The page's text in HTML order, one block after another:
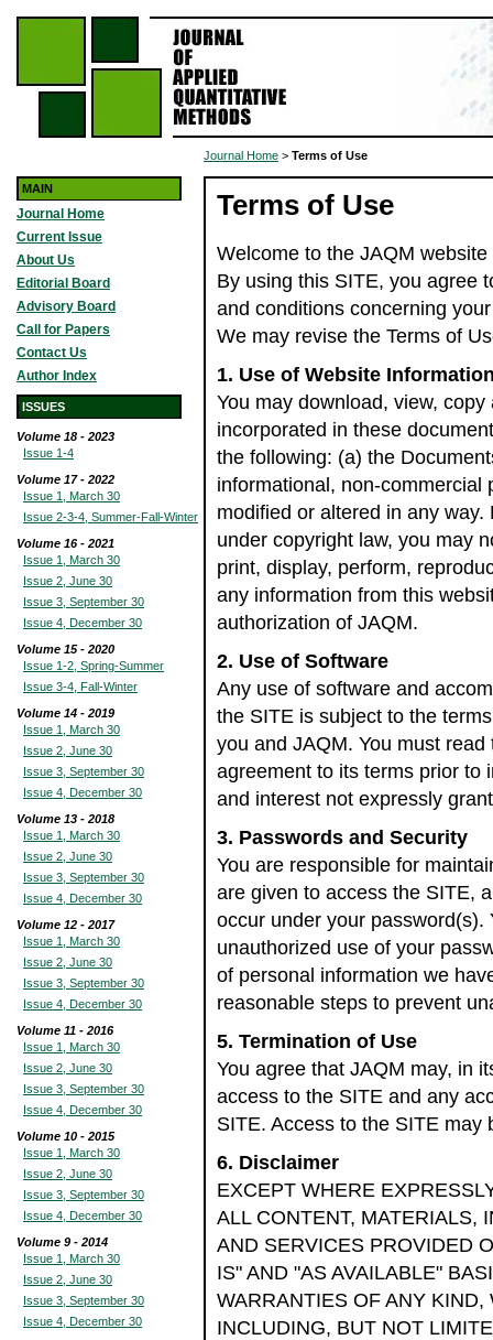
MAIN
Journal Home
Current Issue
About Us
Editorial Board
Advisory Board
Call for Papers
Contact Us
Author Index
ISSUES
Volume 18 - 2023
Issue 1-4
Volume 17 - 2022
Issue 1, March 30
Issue 2-3-4, Summer-Fall-Winter
Volume 16 - 2021
Issue 1, March 30
Issue 2, June 30
Issue 3, September 30
Issue 4, December 30
Volume 15 - 2020
Issue 1-2, Spring-Summer
Issue 3-4, Fall-Winter
Volume 14 - 2019
Issue 1, March 30
Issue 2, June 30
Issue 3, September 30
Issue 4, December 30
Volume 13 - 2018
Issue 1, March 30
Issue 2, June 30
Issue 3, September 30
Issue 4, December 30
Volume 12 - 2017
Issue 1, March 30
Issue 2, June 30
Issue 3, September 30
Issue 4, December 30
Volume 11 - 2016
Issue 1, March 30
Issue 2, June 30
Issue 3, September 30
Issue 4, December 30
Volume 10 - 2015
Issue 1, March 30
Issue 2, June 30
Issue 3, September 30
Issue 4, December 30
Volume 9 - 2014
Issue 1, March 30
Issue 2, June 30
Issue 3, September 30
Issue 4, December 30
Journal Home > Terms of Use
Terms of Use
Welcome to the JAQM
By using this SITE, you agree
and conditions concerning
We may revise the Terms of
1. Use of Website
You may download, view,
incorporated in these
the following: (a) the
informational, non-commercial
modified or altered in any
under copyright law, you may
print, display, perform,
any information from this
authorization of JAQM.
2. Use of Software
Any use of software and
the SITE is subject to the
you and JAQM. You must
agreement to its terms prior to
and interest not expressly
3. Passwords and Security
You are responsible for
are given to access the SITE,
occur under your
unauthorized use of your
of personal information we
reasonable steps to prevent
5. Termination of Use
You agree that JAQM may, in
access to the SITE and any
SITE. Access to the SITE may
6. Disclaimer
EXCEPT WHERE
ALL CONTENT, MATERIALS,
AND SERVICES PROVIDED
IS" AND "AS AVAILABLE"
WARRANTIES OF ANY
INCLUDING, BUT NOT